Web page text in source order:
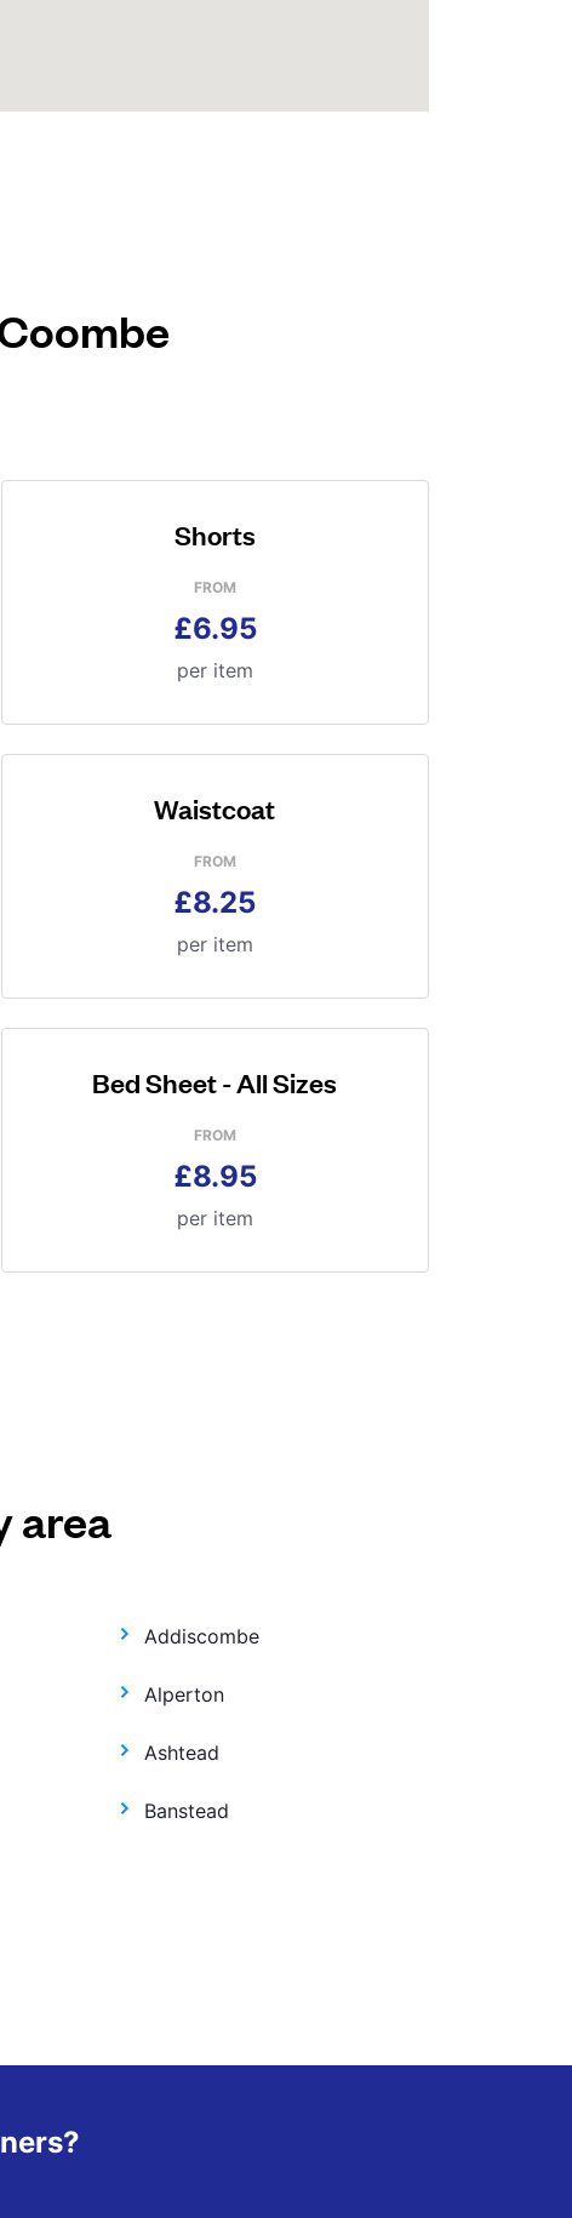
Shorts
FROM
£6.95
per item
Waistcoat
FROM
£8.25
per item
Bed Sheet - All Sizes
FROM
£8.95
per item
area
Addiscombe
Alperton
Ashtead
Banstead